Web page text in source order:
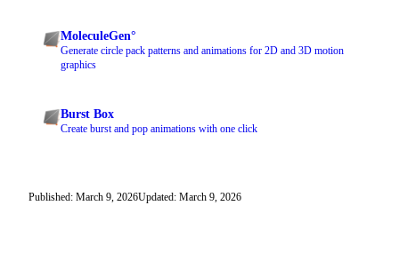
MoleculeGen°
Generate circle pack patterns and animations for 2D and 3D motion
graphics
Burst Box
Create burst and pop animations with one click
Published: March 9, 2026Updated: March 9, 2026